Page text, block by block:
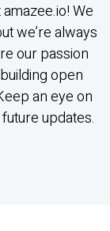
We
we’re always
our passion
open
an eye on
updates.